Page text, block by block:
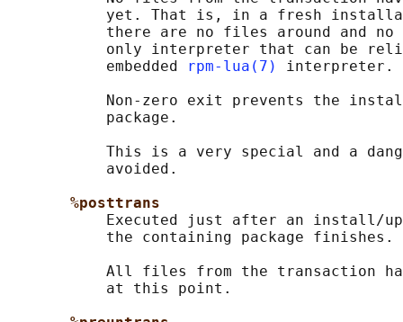
yet. That is, in a fresh
there are no files around and no
only interpreter that can be
           embedded
rpm-lua(7)
interpreter.
Non-zero exit prevents the
           package.
This is a very special and a
           avoided.
%posttrans
Executed just after an install/
           the containing package finishes.
All files from the transaction
           at this point.